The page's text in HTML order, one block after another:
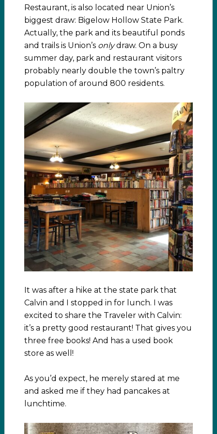
Restaurant, is also located near Union’s
biggest draw: Bigelow Hollow State Park.
Actually, the park and its beautiful ponds
and trails is Union’s onlydraw. On a busy
summer day, park and restaurant visitors
probably nearly double the town’s paltry
population of around 800 residents.
It was after a hike at the state park that
Calvin and I stopped in for lunch. I was
excited to share the Traveler with Calvin:
it’s a pretty good restaurant! That gives you
three free books! And has a used book
store as well!
As you’d expect, he merely stared at me
and asked me if they had pancakes at
lunchtime.